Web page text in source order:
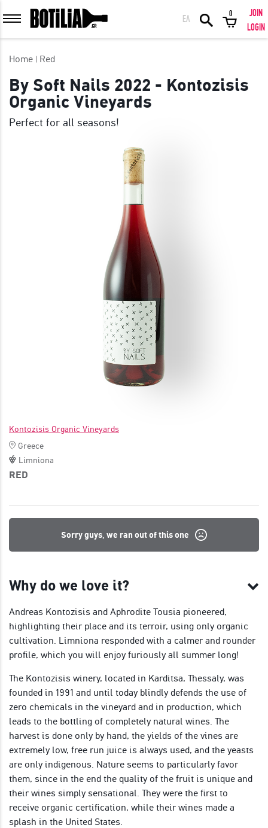
MEMBER LOGIN
Remember me
LOGIN WITH FACEBOOK
GREAT WINES FROM AROUND THE WORLD IN GREAT DEALS!
ΕΛ
0
JOIN
LOGIN
Home Red
By Soft Nails 2022 - Kontozisis
Organic Vineyards
Perfect for all seasons!
Kontozisis Organic Vineyards
Greece
Limniona
RED
Sorry guys, we ran out of this one
Why do we love it?
Andreas Kontozisis and Aphrodite Tousia pioneered,
highlighting their place and its terroir, using only organic
cultivation. Limniona responded with a calmer and rounder
profile, which you will enjoy furiously all summer long!
The Kontozisis winery, located in Karditsa, Thessaly, was
founded in 1991 and until today blindly defends the use of
zero chemicals in the vineyard and in production, which
leads to the bottling of completely natural wines. The
harvest is done only by hand, the yields of the vines are
extremely low, free run juice is always used, and the yeasts
are only indigenous. Nature seems to particularly favor
them, since in the end the quality of the fruit is unique and
their wines simply sensational. They were the first to
receive organic certification, while their wines made a
splash in the United States.